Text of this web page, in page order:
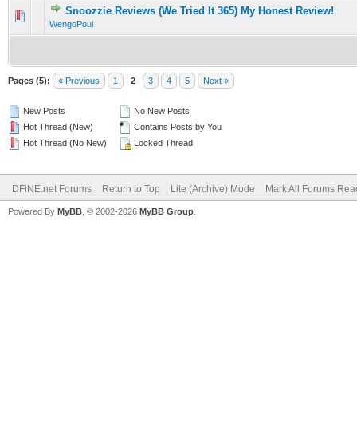
Snoozzie Reviews (We Tried It 365) My Honest Review!
WengoPoul
0 Vote(s) - 0 out of 5 in Average
1 2 345
Pages (5): « Previous 1 2 3 4 5 Next »
New Posts
Hot Thread (New)
Hot Thread (No New)
No New Posts
Contains Posts by You
Locked Thread
DFiNE.net Forums Return to Top Lite (Archive) Mode Mark All Forums
Powered By MyBB , © 2002-2026 MyBB Group